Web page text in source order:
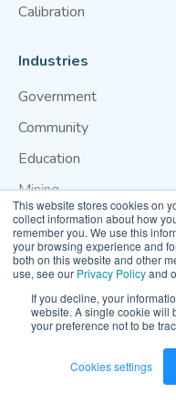
This website stores cookies on
collect information about how
remember you. We use this
your browsing experience and
both on this website and other
use, see our Privacy Policyand
If you decline, your
website. A single cookie will
your preference not to be
Cookies settings
Calibration
Industries
Government
Community
Education
Mining
Construction
Use Cases
Wildfire Smoke
C40 & Breathe Cities
Resources